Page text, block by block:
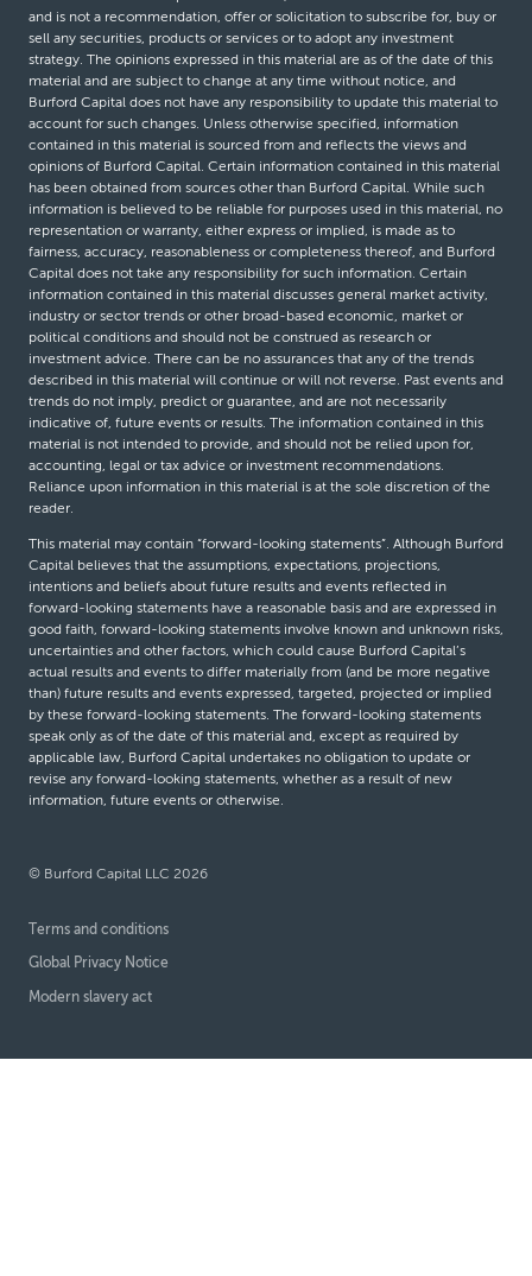
and is not a recommendation, offer or solicitation to subscribe for, buy or
sell any securities, products or services or to adopt any investment
strategy. The opinions expressed in this material are as of the date of this
material and are subject to change at any time without notice, and
Burford Capital does not have any responsibility to update this material to
account for such changes. Unless otherwise specified, information
contained in this material is sourced from and reflects the views and
opinions of Burford Capital. Certain information contained in this material
has been obtained from sources other than Burford Capital. While such
information is believed to be reliable for purposes used in this material, no
representation or warranty, either express or implied, is made as to
fairness, accuracy, reasonableness or completeness thereof, and Burford
Capital does not take any responsibility for such information. Certain
information contained in this material discusses general market activity,
industry or sector trends or other broad-based economic, market or
political conditions and should not be construed as research or
investment advice. There can be no assurances that any of the trends
described in this material will continue or will not reverse. Past events and
trends do not imply, predict or guarantee, and are not necessarily
indicative of, future events or results. The information contained in this
material is not intended to provide, and should not be relied upon for,
accounting, legal or tax advice or investment recommendations.
Reliance upon information in this material is at the sole discretion of the
reader.
This material may contain “forward-looking statements”. Although Burford
Capital believes that the assumptions, expectations, projections,
intentions and beliefs about future results and events reflected in
forward-looking statements have a reasonable basis and are expressed in
good faith, forward-looking statements involve known and unknown risks,
uncertainties and other factors, which could cause Burford Capital’s
actual results and events to differ materially from (and be more negative
than) future results and events expressed, targeted, projected or implied
by these forward-looking statements. The forward-looking statements
speak only as of the date of this material and, except as required by
applicable law, Burford Capital undertakes no obligation to update or
revise any forward-looking statements, whether as a result of new
information, future events or otherwise.
© Burford Capital LLC 2026
Terms and conditions
Global Privacy Notice
Modern slavery act